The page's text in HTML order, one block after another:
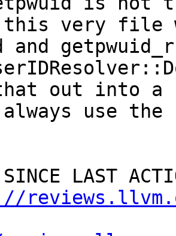
very file
and
out into a
use
SINCE LAST